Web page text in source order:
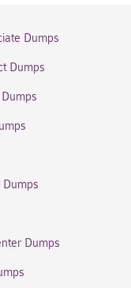
Dumps
Dumps
Dumps